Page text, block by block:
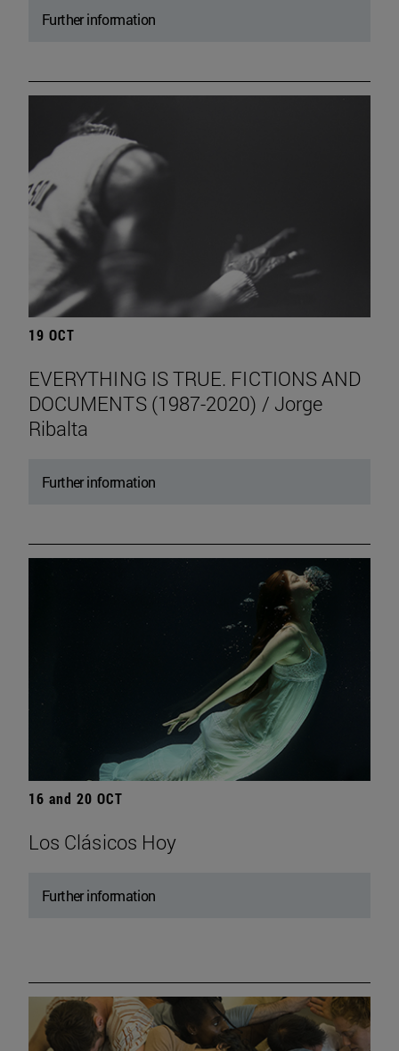
Further information
19 OCT
EVERYTHING IS TRUE. FICTIONS AND
DOCUMENTS (1987-2020) / Jorge
Ribalta
Further information
16 and 20 OCT
Los Clásicos Hoy
Further information